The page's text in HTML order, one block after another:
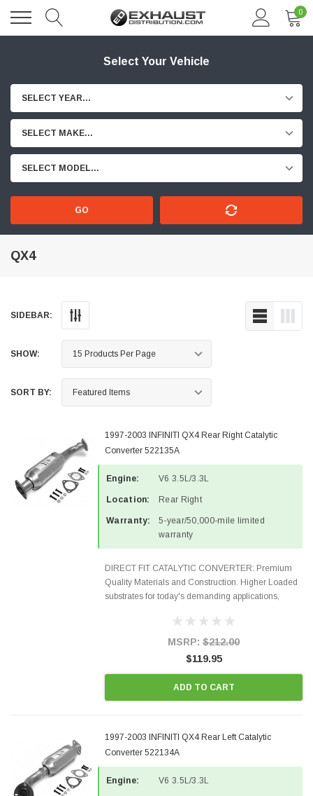
0
Select Your Vehicle
SELECT YEAR...
SELECT MAKE...
SELECT MODEL...
GO
QX4
SIDEBAR:
SHOW:
SORT BY:
1997-2003 INFINITI QX4 Rear Right Catalytic
Converter 522135A
Engine: V6 3.5L/3.3L
Location: Rear Right
Warranty:
5-year/50,000-mile limited
warranty
DIRECT FIT CATALYTIC CONVERTER: Premium
Quality Materials and Construction. Higher Loaded
substrates for today's demanding applications,
states and CANADA. 100% EPA Approved O.E.-
MSRP: $212.00
$119.95
ADD TO CART
1997-2003 INFINITI QX4 Rear Left Catalytic
Converter 522134A
Engine: V6 3.5L/3.3L